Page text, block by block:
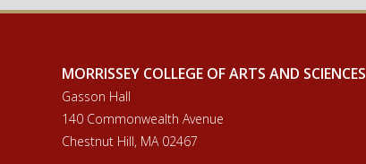
MORRISSEY COLLEGE OF ARTS AND SCIENCES
Gasson Hall
140 Commonwealth Avenue
Chestnut Hill, MA 02467